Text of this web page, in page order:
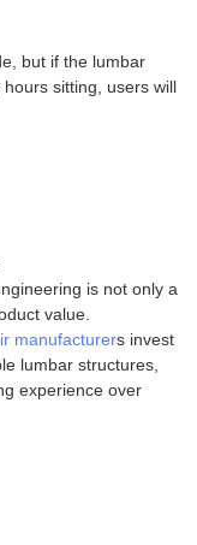
but if the lumbar
sitting, users will
is not only a
value.
manufacturers invest
lumbar structures,
experience over